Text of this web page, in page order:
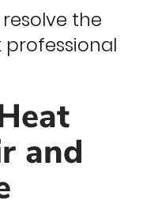
the
professional
and